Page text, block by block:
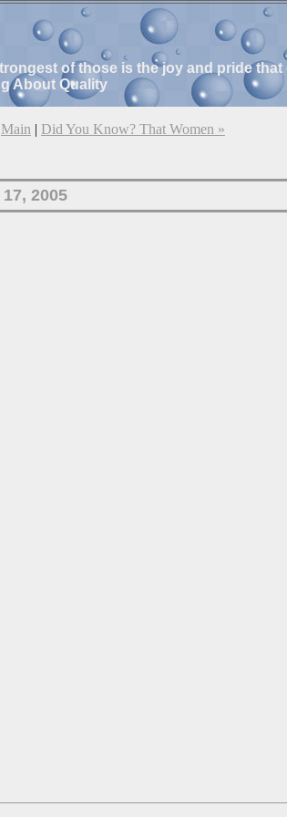
of those is the joy and pride
About Quality
Main | Did You Know? That Women »
2005